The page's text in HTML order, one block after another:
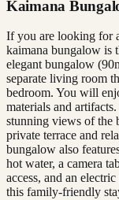
Kaimana
If you are looking for
kaimana bungalow is
elegant bungalow
separate living room
bedroom. You will
materials and
stunning views of the
private terrace and
bungalow also
hot water, a camera
access, and an
this family-friendly